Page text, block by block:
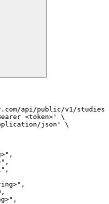
api/public/v1/
<token>' \
json' \